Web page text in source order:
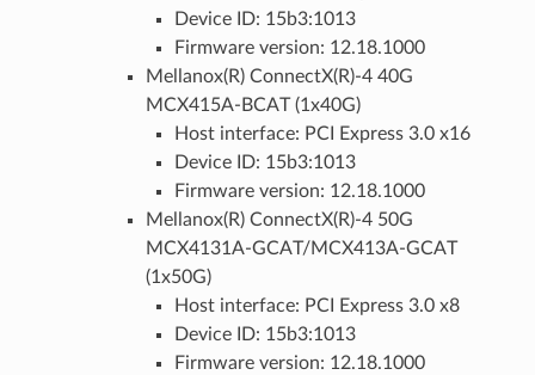
Device ID: 15b3:1013
Firmware version: 12.18.1000
Mellanox(R) ConnectX(R)-4 40G
MCX415A-BCAT (1x40G)
Host interface: PCI Express 3.0 x16
Device ID: 15b3:1013
Firmware version: 12.18.1000
Mellanox(R) ConnectX(R)-4 50G
MCX4131A-GCAT/MCX413A-GCAT
(1x50G)
Host interface: PCI Express 3.0 x8
Device ID: 15b3:1013
Firmware version: 12.18.1000